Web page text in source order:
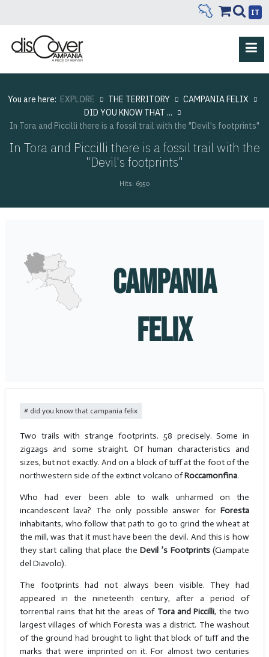
IT
You are here: EXPLORE THE TERRITORY
CAMPANIA FELIX
DID YOU KNOW THAT ...
In Tora and Piccilli there is a fossil trail with the "Devil's footprints"
In Tora and Piccilli there is a fossil trail with the
"Devil's footprints"
Hits: 6950
CAMPANIA
FELIX
did you know that campania felix
Two trails with strange footprints. 58 precisely. Some in
zigzags and some straight. Of human characteristics and
sizes, but not exactly. And on a block of tuff at the foot of the
northwestern side of the extinct volcano ofRoccamonfina.
Who had ever been able to walk unharmed on the
incandescent lava? The only possible answer forForesta
inhabitants, who follow that path to go to grind the wheat at
the mill, was that it must have been the devil. And this is how
they start calling that place theDevil ’s Footprints(Ciampate
del Diavolo).
The footprints had not always been visible. They had
appeared in the nineteenth century, after a period of
torrential rains that hit the areas of Tora and Piccilli, the two
largest villages of which Foresta was a district. The washout
of the ground had brought to light that block of tuff and the
marks that were imprinted on it. For almost two centuries